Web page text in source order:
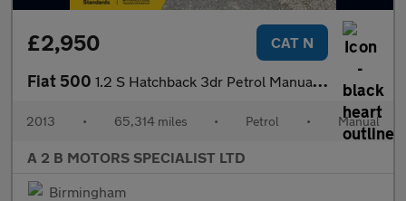
£2,950 CAT N
Fiat 500 1.2 S Hatchback 3dr Petrol Manual Euro 5 (s/s) (69 bhp)
2013 • 65,314 miles • Petrol • Manual
A 2 B MOTORS SPECIALIST LTD
Birmingham